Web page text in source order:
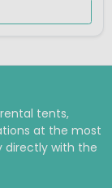
tents,
at the most
directly with the